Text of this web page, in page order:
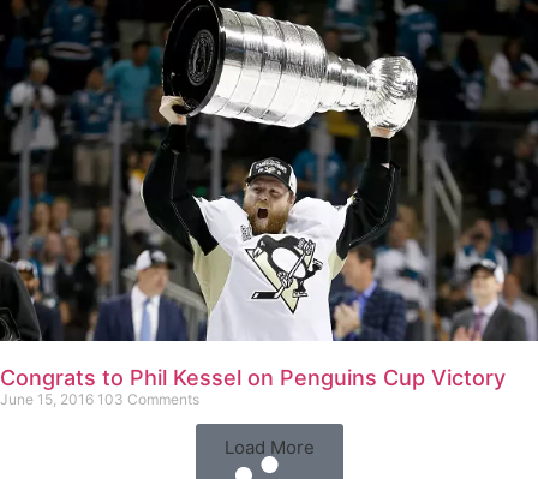
Congrats to Phil Kessel on Penguins Cup Victory
June 15, 2016 103 Comments
Load More